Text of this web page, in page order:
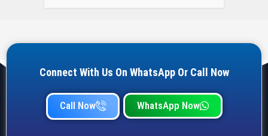
Connect With Us On WhatsApp Or Call Now
Call Now WhatsApp Now